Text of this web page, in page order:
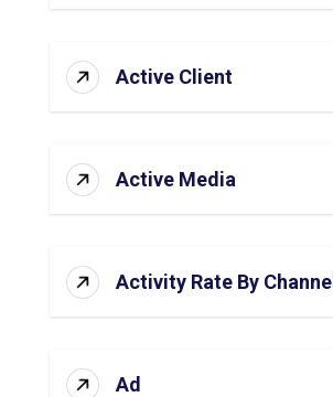
Active Client
Active Media
Activity Rate By Channel
Ad